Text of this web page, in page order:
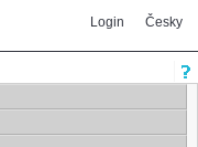
Login Česky